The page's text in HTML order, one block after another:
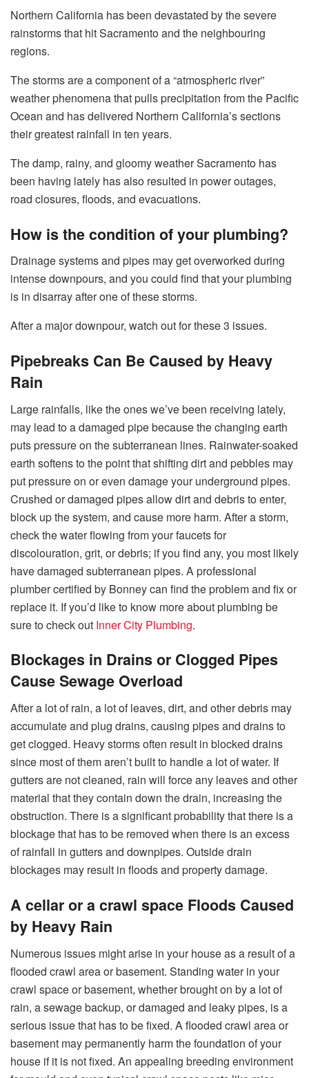
Northern California has been devastated by the severe
rainstorms that hit Sacramento and the neighbouring
regions.
The storms are a component of a “atmospheric river”
weather phenomena that pulls precipitation from the Pacific
Ocean and has delivered Northern California’s sections
their greatest rainfall in ten years.
The damp, rainy, and gloomy weather Sacramento has
been having lately has also resulted in power outages,
road closures, floods, and evacuations.
How is the condition of your plumbing?
Drainage systems and pipes may get overworked during
intense downpours, and you could find that your plumbing
is in disarray after one of these storms.
After a major downpour, watch out for these 3 issues.
Pipebreaks Can Be Caused by Heavy
Rain
Large rainfalls, like the ones we’ve been receiving lately,
may lead to a damaged pipe because the changing earth
puts pressure on the subterranean lines. Rainwater-soaked
earth softens to the point that shifting dirt and pebbles may
put pressure on or even damage your underground pipes.
Crushed or damaged pipes allow dirt and debris to enter,
block up the system, and cause more harm. After a storm,
check the water flowing from your faucets for
discolouration, grit, or debris; if you find any, you most likely
have damaged subterranean pipes. A professional
plumber certified by Bonney can find the problem and fix or
replace it. If you’d like to know more about plumbing be
sure to check out Inner City Plumbing.
Blockages in Drains or Clogged Pipes
Cause Sewage Overload
After a lot of rain, a lot of leaves, dirt, and other debris may
accumulate and plug drains, causing pipes and drains to
get clogged. Heavy storms often result in blocked drains
since most of them aren’t built to handle a lot of water. If
gutters are not cleaned, rain will force any leaves and other
material that they contain down the drain, increasing the
obstruction. There is a significant probability that there is a
blockage that has to be removed when there is an excess
of rainfall in gutters and downpipes. Outside drain
blockages may result in floods and property damage.
A cellar or a crawl space Floods Caused
by Heavy Rain
Numerous issues might arise in your house as a result of a
flooded crawl area or basement. Standing water in your
crawl space or basement, whether brought on by a lot of
rain, a sewage backup, or damaged and leaky pipes, is a
serious issue that has to be fixed. A flooded crawl area or
basement may permanently harm the foundation of your
house if it is not fixed. An appealing breeding environment